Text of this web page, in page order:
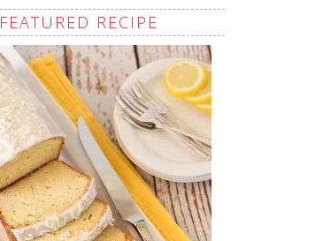
FEATURED RECIPE